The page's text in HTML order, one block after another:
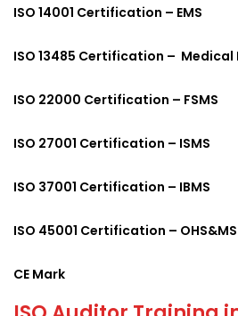
ISO 14001 Certification – EMS
ISO 13485 Certification – Medical
ISO 22000 Certification – FSMS
ISO 27001 Certification – ISMS
ISO 37001 Certification – IBMS
ISO 45001 Certification – OHS&MS
CE Mark